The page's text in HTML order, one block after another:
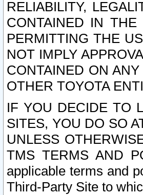
RELIABILITY,
CONTAINED IN
PERMITTING THE
NOT IMPLY
CONTAINED ON
OTHER TOYOTA
IF YOU DECIDE TO
SITES, YOU DO SO
UNLESS
TMS TERMS AND
applicable terms and
Third-Party Site to